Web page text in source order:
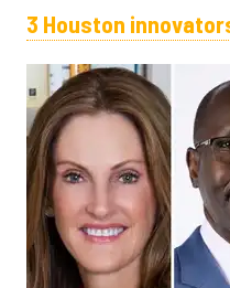
3 Houston